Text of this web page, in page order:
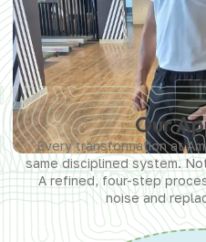
Our
Every transformation at
same disciplined system.
A refined, four-step
noise and